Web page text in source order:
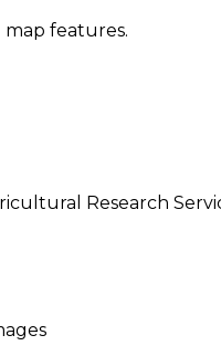
features.
Research